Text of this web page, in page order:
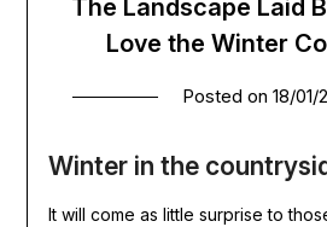
The Landscape Laid
Love the Winter
Posted on 18/01/
Winter in the
It will come as little surprise to